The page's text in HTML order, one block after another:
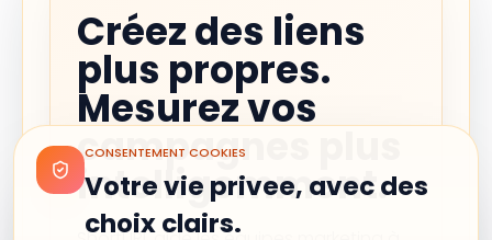
CONSENTEMENT COOKIES
Votre vie privee, avec des
choix clairs.
Créez des liens
plus propres.
Mesurez vos
campagnes plus
intelligemment.